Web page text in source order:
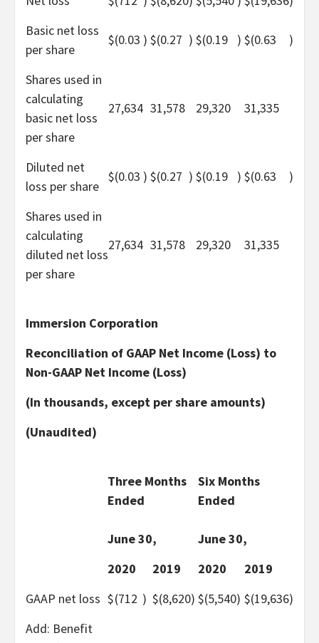
Basic net loss
per share
$(0.03 ) $(0.27 ) $(0.19 ) $(0.63 )
Shares used in
calculating
basic net loss
per share
27,634 31,578 29,320 31,335
Diluted net
loss per share
$(0.03 ) $(0.27 ) $(0.19 ) $(0.63 )
Shares used in
calculating
diluted net loss
per share
27,634 31,578 29,320 31,335
Immersion Corporation
Reconciliation of GAAP Net Income (Loss) to
Non-GAAP Net Income (Loss)
(In thousands, except per share amounts)
(Unaudited)
Three Months
Ended
June 30,
Six Months
Ended
June 30,
2020
2019 2020
2019
GAAP net loss $(712 ) $(8,620) $(5,540) $(19,636)
Add: Benefit